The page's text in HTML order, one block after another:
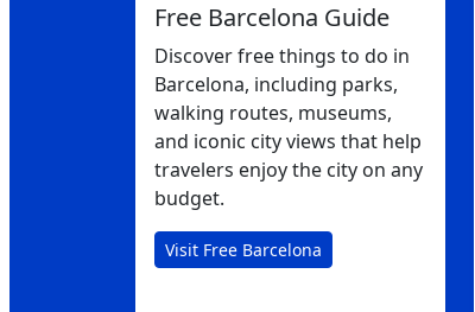
Free Barcelona Guide
Discover free things to do in
Barcelona, including parks,
walking routes, museums,
and iconic city views that help
travelers enjoy the city on any
budget.
Visit Free Barcelona